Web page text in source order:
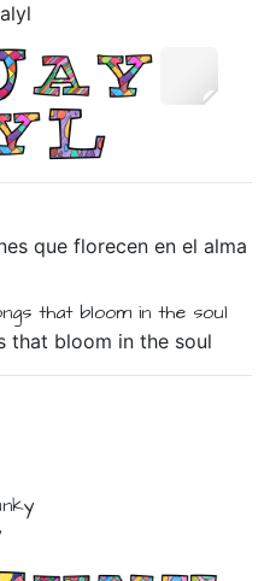
queflorecenenelalma
that bloominthe soul
that bloom in the soul